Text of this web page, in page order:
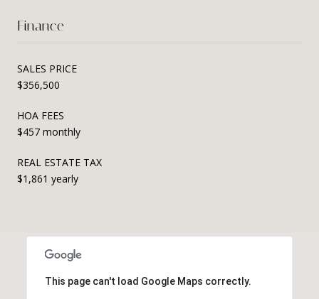
Finance
SALES PRICE
$356,500
HOA FEES
$457 monthly
REAL ESTATE TAX
$1,861 yearly
This page can't load Google Maps correctly.